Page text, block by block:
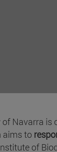
Navarra is
aims to
of